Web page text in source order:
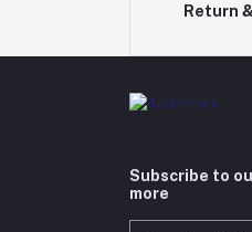
Return
Subscribe to
more